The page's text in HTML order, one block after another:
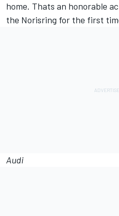
home. Thats an honorable
the Norisring for the first
Audi